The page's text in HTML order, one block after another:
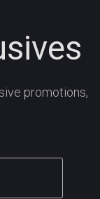
promotions,